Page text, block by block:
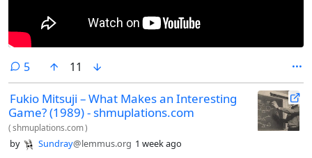
5comments
11
Fukio Mitsuji – What Makes an Interesting
Game? (1989) - shmuplations.com
(shmuplations.com)
by Sundray@lemmus.org 1 week ago